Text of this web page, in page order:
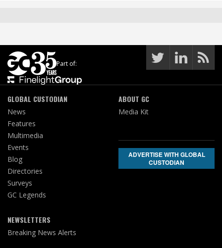
Part of:
GLOBAL CUSTODIAN
News
Features
Multimedia
Events
Blog
Directories
Surveys
GC Legends
NEWSLETTERS
Breaking News Alerts
ABOUT GC
Media Kit
ADVERTISE WITH GLOBAL
CUSTODIAN